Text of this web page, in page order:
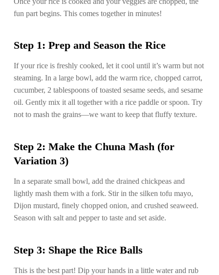
fun part begins. This comes together in minutes!
Step 1: Prep and Season the Rice
If your rice is freshly cooked, let it cool until it’s warm but not
steaming. In a large bowl, add the warm rice, chopped carrot,
cucumber, 2 tablespoons of toasted sesame seeds, and sesame
oil. Gently mix it all together with a rice paddle or spoon. Try
not to mash the grains—we want to keep that fluffy texture.
Step 2: Make the Chuna Mash (for
Variation 3)
In a separate small bowl, add the drained chickpeas and
lightly mash them with a fork. Stir in the silken tofu mayo,
Dijon mustard, finely chopped onion, and crushed seaweed.
Season with salt and pepper to taste and set aside.
Step 3: Shape the Rice Balls
This is the best part! Dip your hands in a little water and rub